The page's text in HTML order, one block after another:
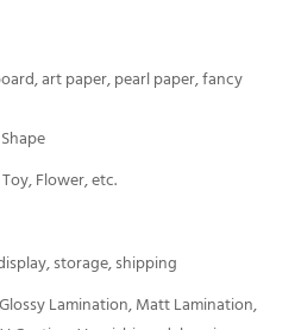
art paper, pearl paper, fancy
Flower, etc.
storage, shipping
Lamination, Matt Lamination,